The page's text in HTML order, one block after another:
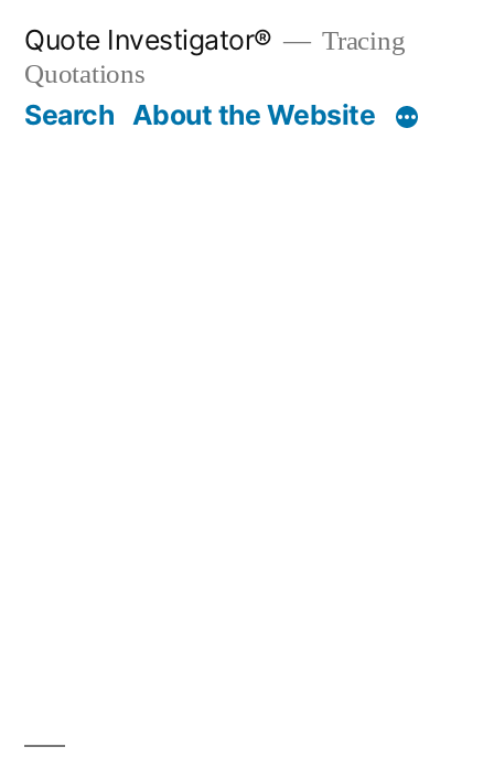
content
Quote Investigator®
Tracing
Quotations
Search About the Website